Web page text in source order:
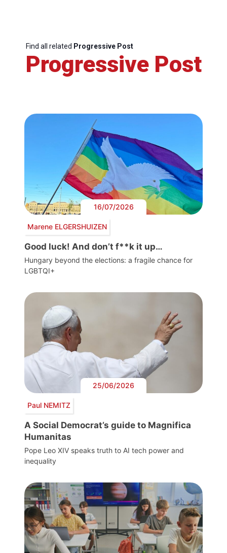
Find all related Progressive Post
Progressive Post
16/07/2026
Marene ELGERSHUIZEN
Good luck! And don’t f**k it up…
Hungary beyond the elections: a fragile chance for
LGBTQI+
25/06/2026
Paul NEMITZ
A Social Democrat’s guide to Magnifica
Humanitas
Pope Leo XIV speaks truth to AI tech power and
inequality